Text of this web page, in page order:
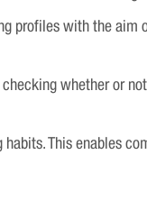
profiles with the aim
whether or
This enables